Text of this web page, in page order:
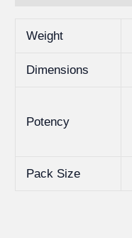
Weight
Dimensions
Potency
Pack Size